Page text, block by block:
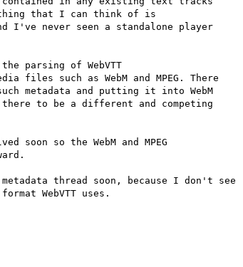
thing that I can think of is
I've never seen a standalone player
parsing of WebVTT
files such as WebM and MPEG. There
metadata and putting it into WebM
to be a different and competing
so the WebM and MPEG
thread soon, because I don't see
WebVTT uses.